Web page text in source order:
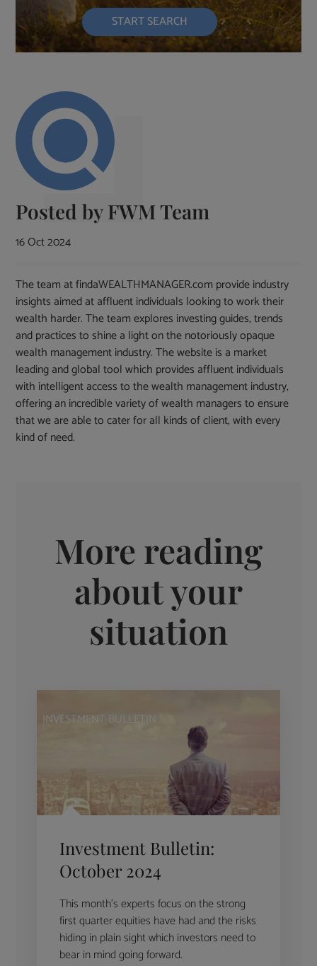
START SEARCH
Posted byFWM Team
16 Oct 2024
The team at findaWEALTHMANAGER.com provide industry
insights aimed at affluent individuals looking to work their
wealth harder. The team explores investing guides, trends
and practices to shine a light on the notoriously opaque
wealth management industry. The website is a market
leading and global tool which provides affluent individuals
with intelligent access to the wealth management industry,
offering an incredible variety of wealth managers to ensure
that we are able to cater for all kinds of client, with every
kind of need.
More reading
about your
situation
INVESTMENT BULLETIN
Investment Bulletin:
October 2024
This month’s experts focus on the strong
first quarter equities have had and the risks
hiding in plain sight which investors need to
bear in mind going forward.